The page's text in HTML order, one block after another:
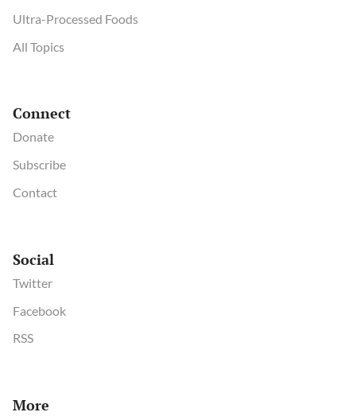
Ultra-Processed Foods
All Topics
Connect
Donate
Subscribe
Contact
Social
Twitter
Facebook
RSS
More